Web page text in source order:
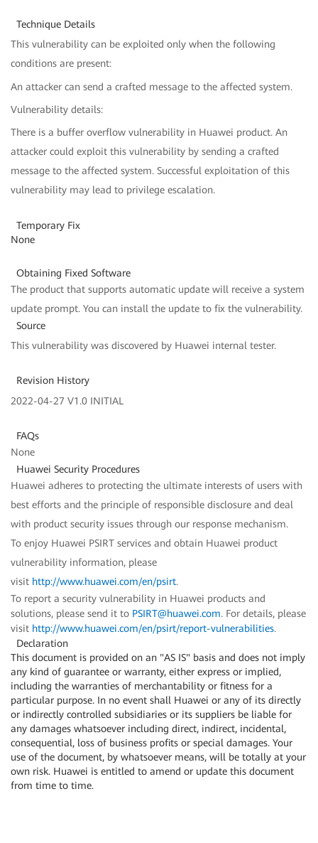
Technique Details
This vulnerability can be exploited only when the following
conditions are present:
An attacker can send a crafted message to the affected system.
Vulnerability details:
There is a buffer overflow vulnerability in Huawei product. An
attacker could exploit this vulnerability by sending a crafted
message to the affected system. Successful exploitation of this
vulnerability may lead to privilege escalation.
Temporary Fix
None
Obtaining Fixed Software
The product that supports automatic update will receive a system
update prompt. You can install the update to fix the vulnerability.
Source
This vulnerability was discovered by Huawei internal tester.
Revision History
2022-04-27 V1.0 INITIAL
FAQs
None
Huawei Security Procedures
Huawei adheres to protecting the ultimate interests of users with
best efforts and the principle of responsible disclosure and deal
with product security issues through our response mechanism.
To enjoy Huawei PSIRT services and obtain Huawei product
vulnerability information, please
visit http://www.huawei.com/en/psirt.
To report a security vulnerability in Huawei products and
solutions, please send it to PSIRT@huawei.com. For details, please
visit http://www.huawei.com/en/psirt/report-vulnerabilities.
Declaration
This document is provided on an "AS IS" basis and does not imply
any kind of guarantee or warranty, either express or implied,
including the warranties of merchantability or fitness for a
particular purpose. In no event shall Huawei or any of its directly
or indirectly controlled subsidiaries or its suppliers be liable for
any damages whatsoever including direct, indirect, incidental,
consequential, loss of business profits or special damages. Your
use of the document, by whatsoever means, will be totally at your
own risk. Huawei is entitled to amend or update this document
from time to time.